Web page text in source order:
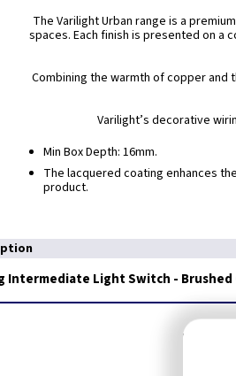
The Varilight Urban range is a
spaces. Each finish is presented on a
Combining the warmth of copper and
Varilight’s decorative
Min Box Depth: 16mm.
The lacquered coating enhances
product.
Intermediate Light Switch - Brushed